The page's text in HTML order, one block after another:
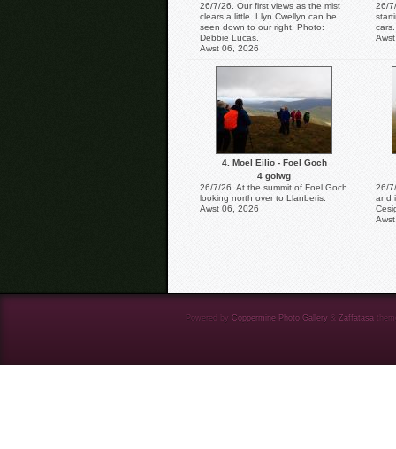
26/7/26. Our first views as the mist
clears a little. Llyn Cwellyn can be
seen down to our right. Photo:
Debbie Lucas.
Awst 06, 2026
26/
cars.
4. Moel Eilio - Foel Goch
4 golwg
26/7/26. At the summit of Foel Goch
looking north over to Llanberis.
Awst 06, 2026
26/
and
Powered by Coppermine Photo Gallery & Zaffatasa